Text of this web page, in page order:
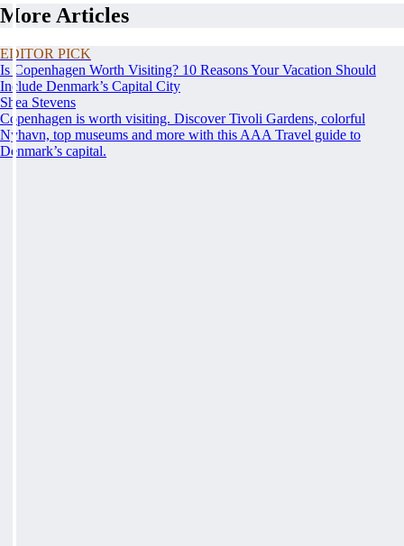
More Articles
EDITOR PICK
Is Copenhagen Worth Visiting? 10 Reasons Your Vacation Should
Include Denmark’s Capital City
Shea Stevens
Copenhagen is worth visiting. Discover Tivoli Gardens, colorful
Nyhavn, top museums and more with this AAA Travel guide to
Denmark’s capital.